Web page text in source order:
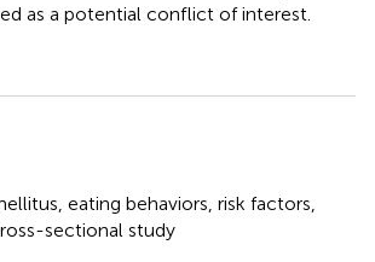
as a potential conflict of interest.
eating behaviors risk factors
sectional study